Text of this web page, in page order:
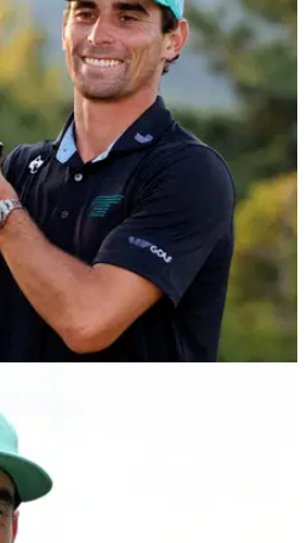
LIV Golf history with
Korea
Korea after playoff drama to